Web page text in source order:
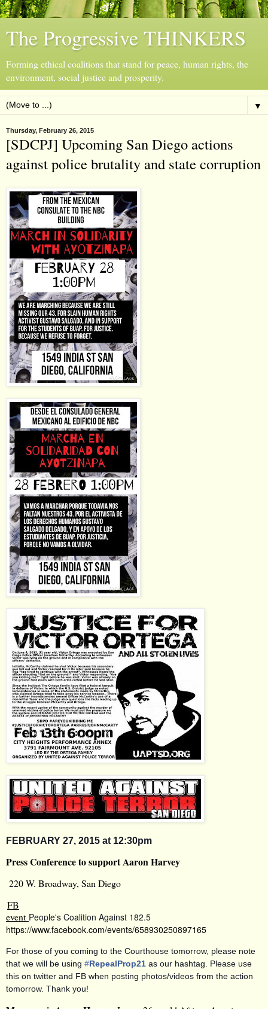
The Progressive THINKERS
Forming ethical coalitions that stand for peace, human rights, the
environment, social justice and prosperity.
▼
Thursday, February 26, 2015
[SDCPJ] Upcoming San Diego actions
against police brutality and state corruption
FEBRUARY 27, 2015 at 12:30pm
Press Conference to support Aaron Harvey
220 W. Broadway, San Diego
FB
event People's Coalition Against 182.5
https://www.facebook.com/events/658930250897165
For those of you coming to the Courthouse tomorrow, please note
that we will be using #RepealProp21 as our hashtag. Please use
this on twitter and FB when posting photos/videos from the action
tomorrow. Thank you!